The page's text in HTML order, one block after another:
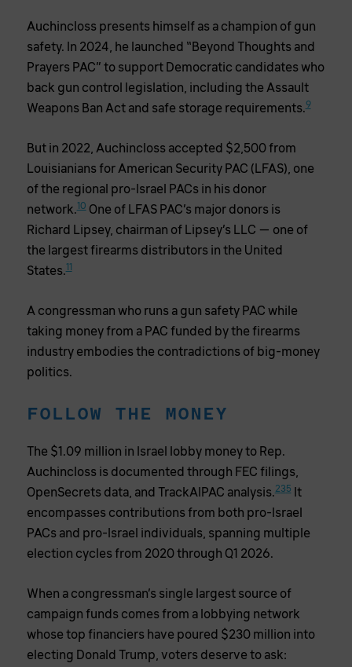
Auchincloss presents himself as a champion of gun
safety. In 2024, he launched “Beyond Thoughts and
Prayers PAC” to support Democratic candidates who
back gun control legislation, including the Assault
Weapons Ban Act and safe storage requirements.9
But in 2022, Auchincloss accepted $2,500 from
Louisianians for American Security PAC (LFAS), one
of the regional pro-Israel PACs in his donor
network.10One of LFAS PAC’s major donors is
Richard Lipsey, chairman of Lipsey’s LLC — one of
the largest firearms distributors in the United
States.11
A congressman who runs a gun safety PAC while
taking money from a PAC funded by the firearms
industry embodies the contradictions of big-money
politics.
FOLLOW THE MONEY
The $1.09 million in Israel lobby money to Rep.
Auchincloss is documented through FEC filings,
OpenSecrets data, and TrackAIPAC analysis.235It
encompasses contributions from both pro-Israel
PACs and pro-Israel individuals, spanning multiple
election cycles from 2020 through Q1 2026.
When a congressman’s single largest source of
campaign funds comes from a lobbying network
whose top financiers have poured $230 million into
electing Donald Trump, voters deserve to ask: